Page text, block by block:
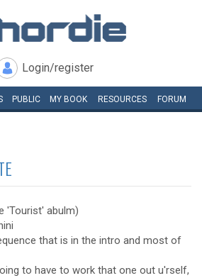
Login/register
PUBLIC MY BOOK RESOURCES FORUM
'Tourist' abulm)
that is in the intro and most of
to have to work that one out u'rself,